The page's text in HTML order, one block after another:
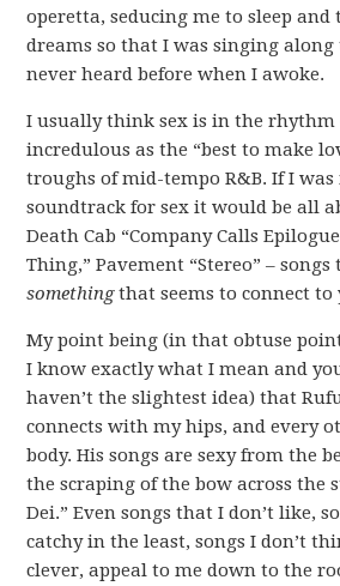
operetta, seducing me to sleep
dreams so that I was singing along
never heard before when I awoke.
I usually think sex is in the rhythm
incredulous as the “best to make
troughs of mid-tempo R&B. If I
soundtrack for sex it would be all
Death Cab “Company Calls
Thing,” Pavement “Stereo” –
somethingthat seems to connect to
My point being (in that obtuse
I know exactly what I mean and
haven’t the slightest idea) that
connects with my hips, and every
body. His songs are sexy from the
the scraping of the bow across the
Dei.” Even songs that I don’t like,
catchy in the least, songs I don’t
clever, appeal to me down to the